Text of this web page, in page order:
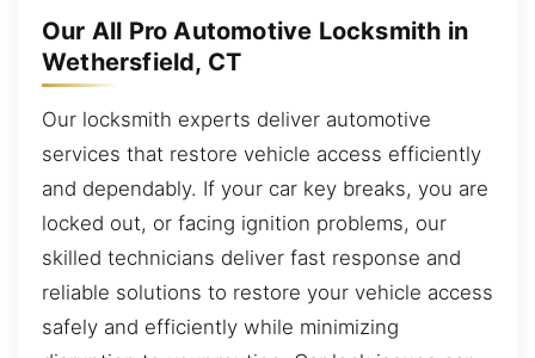
Our All Pro Automotive Locksmith in
Wethersfield, CT
Our locksmith experts deliver automotive
services that restore vehicle access efficiently
and dependably. If your car key breaks, you are
locked out, or facing ignition problems, our
skilled technicians deliver fast response and
reliable solutions to restore your vehicle access
safely and efficiently while minimizing